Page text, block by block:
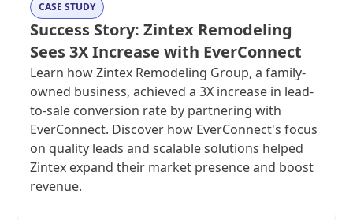
CASE STUDY
Success Story: Zintex Remodeling
Sees 3X Increase with EverConnect
Learn how Zintex Remodeling Group, a family-
owned business, achieved a 3X increase in lead-
to-sale conversion rate by partnering with
EverConnect. Discover how EverConnect's focus
on quality leads and scalable solutions helped
Zintex expand their market presence and boost
revenue.